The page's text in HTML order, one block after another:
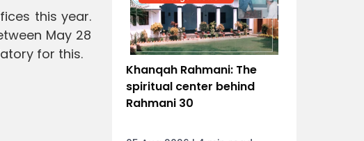
this year.
May 28
for this.
Khanqah Rahmani: The
spiritual center behind
Rahmani 30